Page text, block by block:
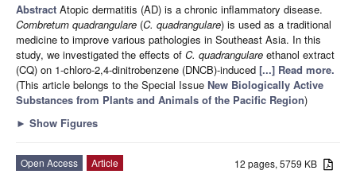
Abstract Atopic dermatitis (AD) is a chronic inflammatory disease.
Combretum quadrangulare (C. quadrangulare) is used as a traditional
medicine to improve various pathologies in Southeast Asia. In this
study, we investigated the effects of C. quadrangulare ethanol extract
(CQ) on 1-chloro-2,4-dinitrobenzene (DNCB)-induced [...] Read more.
(This article belongs to the Special Issue New Biologically Active
Substances from Plants and Animals of the Pacific Region)
► Show Figures
12 pages, 5759 KB
Open Access
Article